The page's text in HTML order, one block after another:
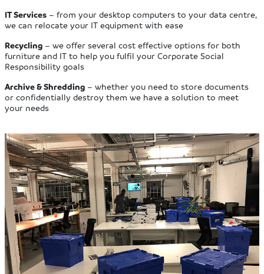
IT Services – from your desktop computers to your data centre,
we can relocate your IT equipment with ease
Recycling – we offer several cost effective options for both
furniture and IT to help you fulfil your Corporate Social
Responsibility goals
Archive & Shredding – whether you need to store documents
or confidentially destroy them we have a solution to meet
your needs